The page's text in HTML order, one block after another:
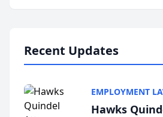
Recent Updates
EMPLOYMENT
Hawks